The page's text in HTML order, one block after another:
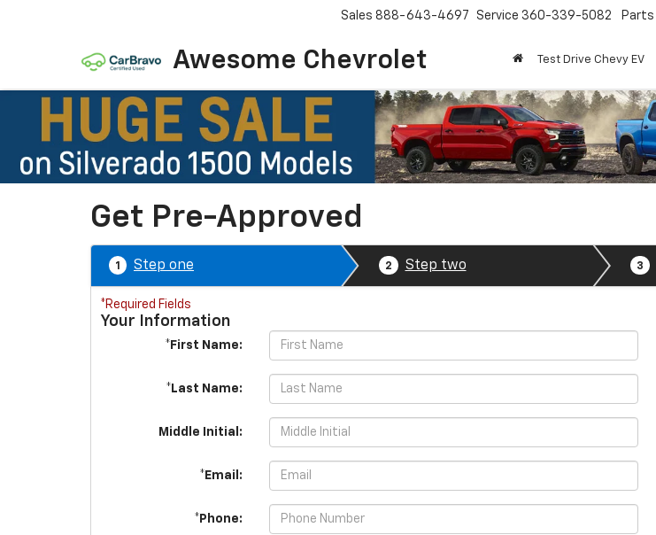
Awesome Chevrolet
Sales 888-643-4697 Service 360-339-5082 Parts
Test Drive Chevy EV
Get Pre-Approved
1 Step one 2 Step two 3
*Required Fields
Your Information
*First Name:
*Last Name:
Middle Initial:
*Email:
*Phone: